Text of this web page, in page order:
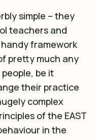
simple – they
teachers and
framework
pretty much any
be it
their practice
complex
of the EAST
in the